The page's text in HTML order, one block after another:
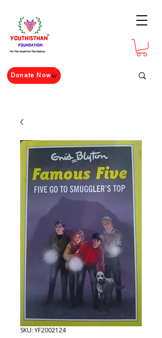
For The Youth For The Nation
Donate Now
SKU: YF2002124